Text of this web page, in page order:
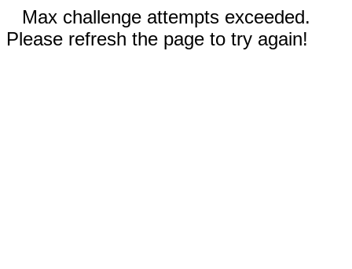
Max challenge attempts exceeded.
Please refresh the page to try again!